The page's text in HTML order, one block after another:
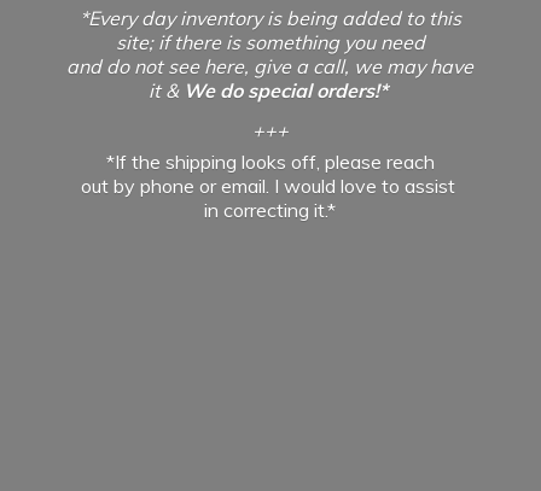
*Every day inventory is being added to this
site; if there is something you need
and do not see here, give a call, we may have
it & We do special orders!*
+++
*If the shipping looks off, please reach
out by phone or email. I would love to assist
incorrecting it.*